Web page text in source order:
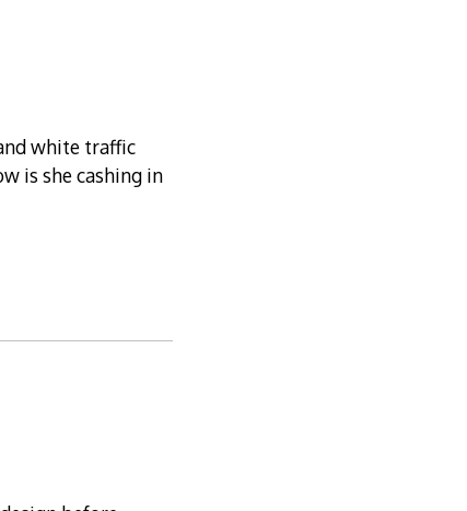
white traffic
is she cashing in